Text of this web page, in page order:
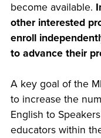
become available.
other interested
enroll
to advance their
A key goal of the
to increase the
English to
educators within